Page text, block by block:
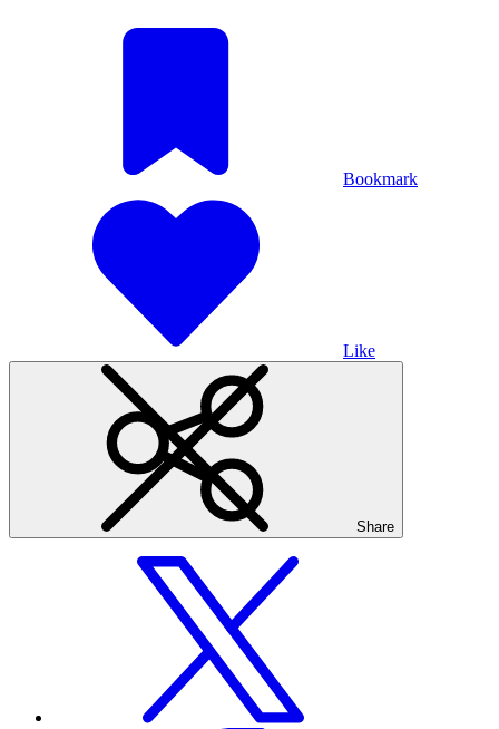
Bookmark
Like
Share